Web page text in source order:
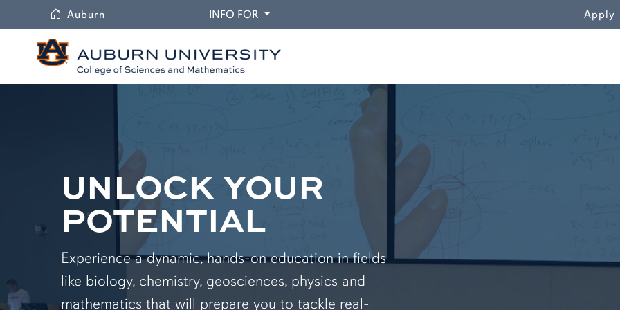
Auburn INFO FORDROPDOWN Apply
UNLOCK YOUR
POTENTIAL
Experience a dynamic, hands-on education in fields
like biology, chemistry, geosciences, physics and
mathematics that will prepare you to tackle real-